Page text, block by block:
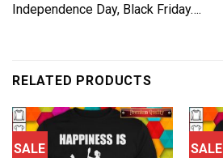
Independence Day, Black Friday….
RELATED PRODUCTS
SALE SALE